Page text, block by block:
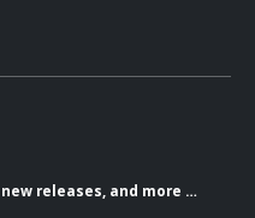
releases, and more …